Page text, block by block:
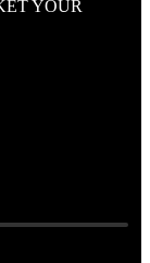
YOUR